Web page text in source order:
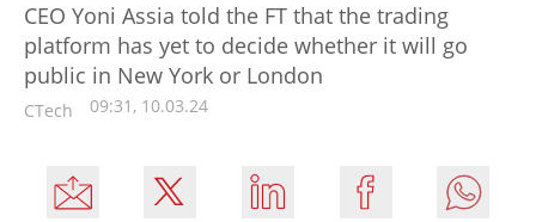
CEO Yoni Assia told the FT that the trading
platform has yet to decide whether it will go
public in New York or London
CTech 09:31, 10.03.24